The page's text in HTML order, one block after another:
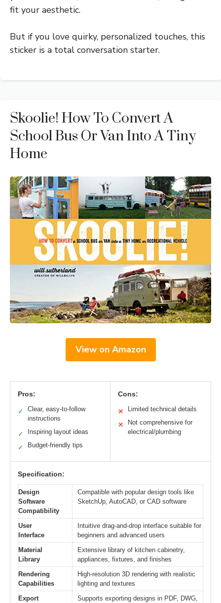
fit your aesthetic.
But if you love quirky, personalized touches, this
sticker is a total conversation starter.
Skoolie! How To Convert A
School Bus Or Van Into A Tiny
Home
View on Amazon
Pros:
✓
Clear, easy-to-follow
instructions
✓ Inspiring layout ideas
✓ Budget-friendly tips
Cons:
✕ Limited technical details
✕
Not comprehensive for
electrical/plumbing
Specification:
Design
Software
Compatibility
Compatible with popular design tools like
SketchUp, AutoCAD, or CAD software
User
Interface
Intuitive drag-and-drop interface suitable for
beginners and advanced users
Material
Library
Extensive library of kitchen cabinetry,
appliances, fixtures, and finishes
Rendering
Capabilities
High-resolution 3D rendering with realistic
lighting and textures
Export
Supports exporting designs in PDF, DWG,